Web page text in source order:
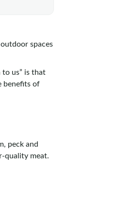
spaces
us” is that
benefits of
peck and
quality meat.